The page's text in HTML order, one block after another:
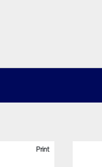
Print